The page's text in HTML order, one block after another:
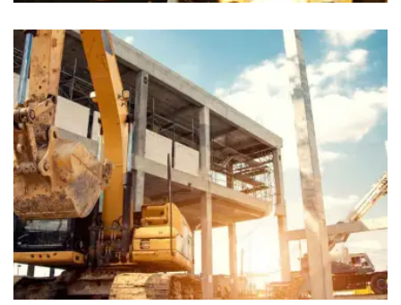
Chiropractors